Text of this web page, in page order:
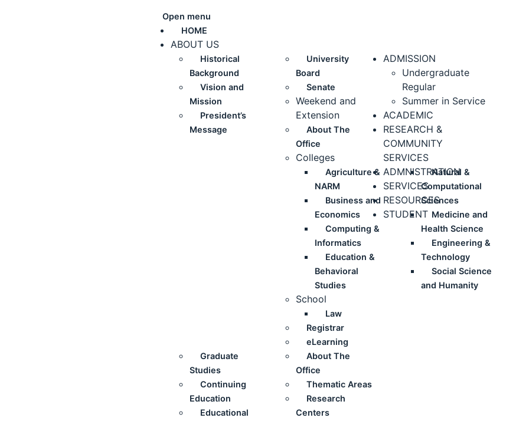
Open menu
HOME
ABOUT US
Historical
Background
Vision and
Mission
President’s
Message
University
Board
Senate
ADMISSION
Undergraduate
Regular
Weekend and
Extension
Summer in Service
ACADEMIC
About The
Office
Colleges
Agriculture &
NARM
Business and
Economics
Computing &
Informatics
Education &
Behavioral
Studies
Natural &
Computational
Sciences
Medicine and
Health Science
Engineering &
Technology
Social Science
and Humanity
School
Law
Registrar
eLearning
Graduate
Studies
Continuing
Education
Educational
RESEARCH &
COMMUNITY
SERVICES
About The
Office
Thematic Areas
Research
Centers
ADMNISTRATION
SERVICES
RESOURCES
STUDENT